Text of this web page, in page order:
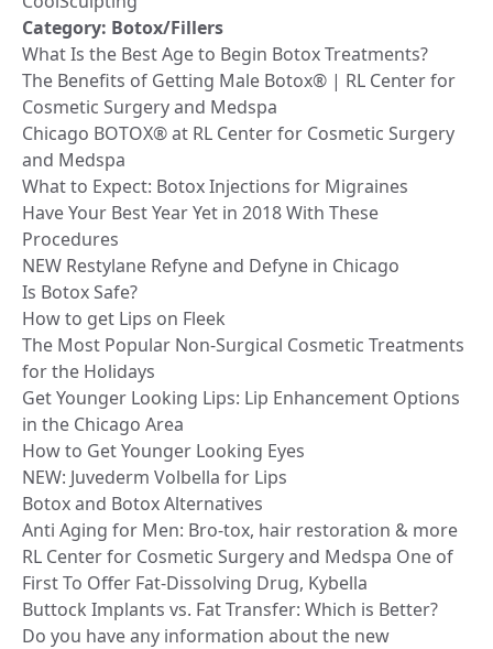
Category: Botox/Fillers
What Is the Best Age to Begin Botox Treatments?
The Benefits of Getting Male Botox® | RL Center for
Cosmetic Surgery and Medspa
Chicago BOTOX® at RL Center for Cosmetic Surgery
and Medspa
What to Expect: Botox Injections for Migraines
Have Your Best Year Yet in 2018 With These
Procedures
NEW Restylane Refyne and Defyne in Chicago
Is Botox Safe?
How to get Lips on Fleek
The Most Popular Non-Surgical Cosmetic Treatments
for the Holidays
Get Younger Looking Lips: Lip Enhancement Options
in the Chicago Area
How to Get Younger Looking Eyes
NEW: Juvederm Volbella for Lips
Botox and Botox Alternatives
Anti Aging for Men: Bro-tox, hair restoration & more
RL Center for Cosmetic Surgery and Medspa One of
First To Offer Fat-Dissolving Drug, Kybella
Buttock Implants vs. Fat Transfer: Which is Better?
Do you have any information about the new